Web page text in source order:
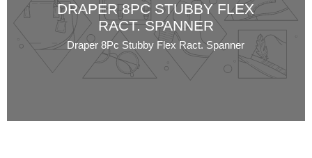
DRAPER 8PC STUBBY FLEX
RACT. SPANNER
Draper 8Pc Stubby Flex Ract. Spanner